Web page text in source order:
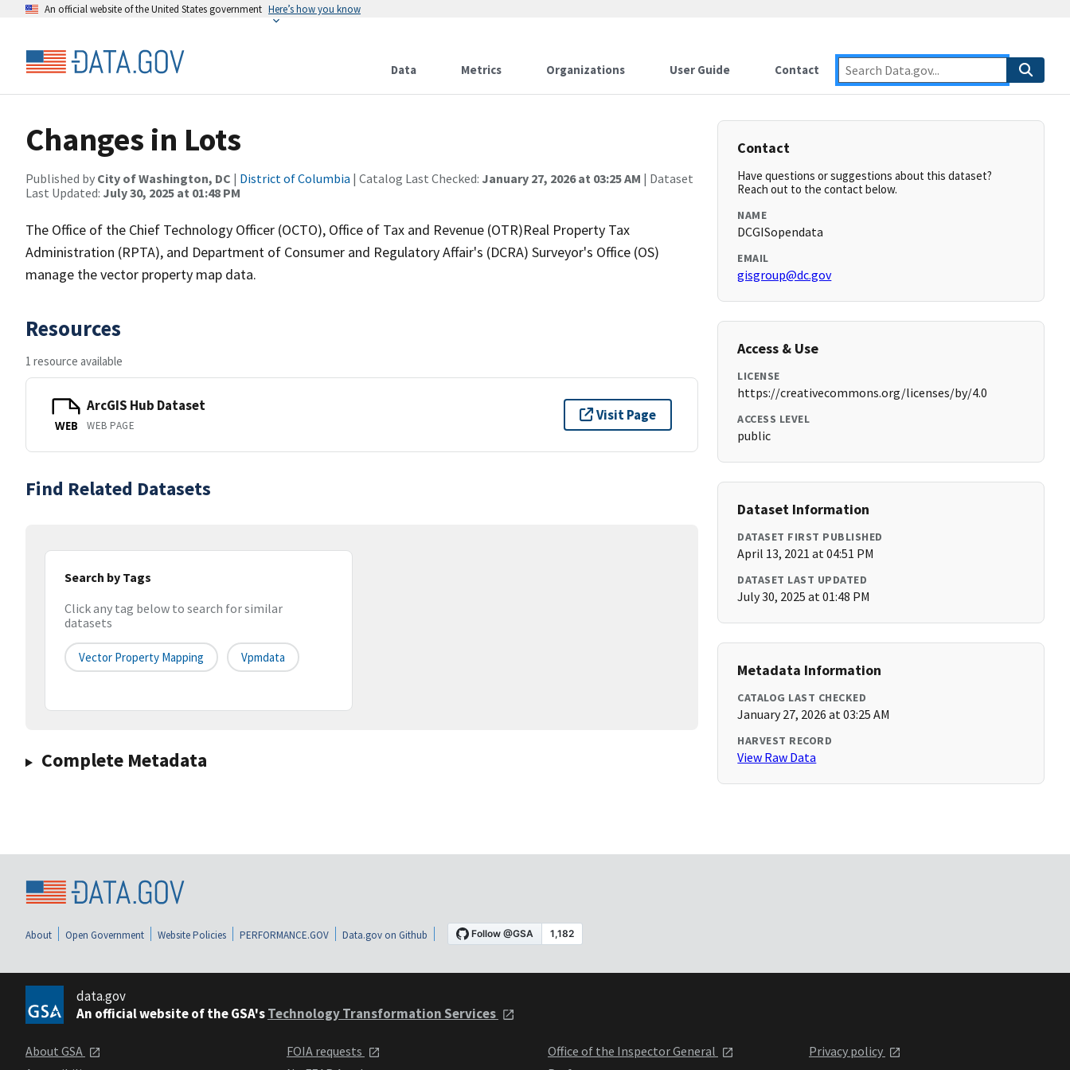
An official website of the United States government Here’s how you know
Data Metrics Organizations User Guide Contact
Changes in Lots
Published by City of Washington, DC | District of Columbia | Catalog Last Checked: January 27, 2026 at 03:25 AM | Dataset
Last Updated: July 30, 2025 at 01:48 PM
The Office of the Chief Technology Officer (OCTO), Office of Tax and Revenue (OTR)Real Property Tax
Administration (RPTA), and Department of Consumer and Regulatory Affair's (DCRA) Surveyor's Office (OS)
manage the vector property map data.
Resources
1 resource available
WEB
ArcGIS Hub Dataset
WEB PAGE
Visit Page
Find Related Datasets
Search by Tags
Click any tag below to search for similar
datasets
Vector Property Mapping Vpmdata
Complete Metadata
Contact
Have questions or suggestions about this dataset?
Reach out to the contact below.
NAME
DCGISopendata
EMAIL
gisgroup@dc.gov
Access & Use
LICENSE
https://creativecommons.org/licenses/by/4.0
ACCESS LEVEL
public
Dataset Information
DATASET FIRST PUBLISHED
April 13, 2021 at 04:51 PM
DATASET LAST UPDATED
July 30, 2025 at 01:48 PM
Metadata Information
CATALOG LAST CHECKED
January 27, 2026 at 03:25 AM
HARVEST RECORD
View Raw Data
About Open Government Website Policies PERFORMANCE.GOV Data.gov on Github
data.gov
An official website of the GSA'sTechnology Transformation Services
About GSA
FOIA requests
Office of the Inspector General
Privacy policy